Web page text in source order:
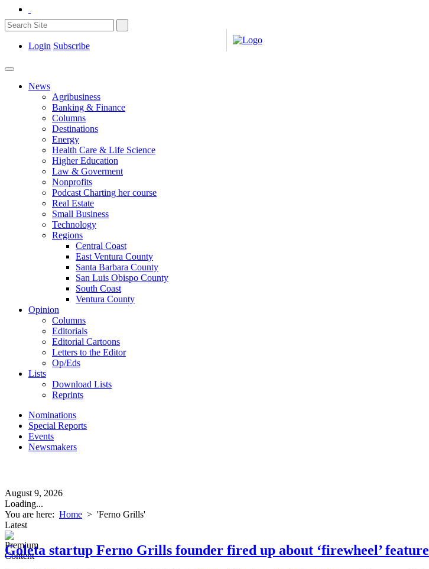
Login Subscribe
News
Agribusiness
Banking & Finance
Columns
Destinations
Energy
Health Care & Life Science
Higher Education
Law & Goverment
Nonprofits
Podcast Charting her course
Real Estate
Small Business
Technology
Regions
Central Coast
East Ventura County
Santa Barbara County
San Luis Obispo County
South Coast
Ventura County
Opinion
Columns
Editorials
Editorial Cartoons
Letters to the Editor
Op/Eds
Lists
Download Lists
Reprints
Nominations
Special Reports
Events
Newsmakers
August 9, 2026
Loading...
You are here: Home > 'Ferno Grills'
Latest
Goleta startup Ferno Grills founder fired up about ‘firewheel’ feature